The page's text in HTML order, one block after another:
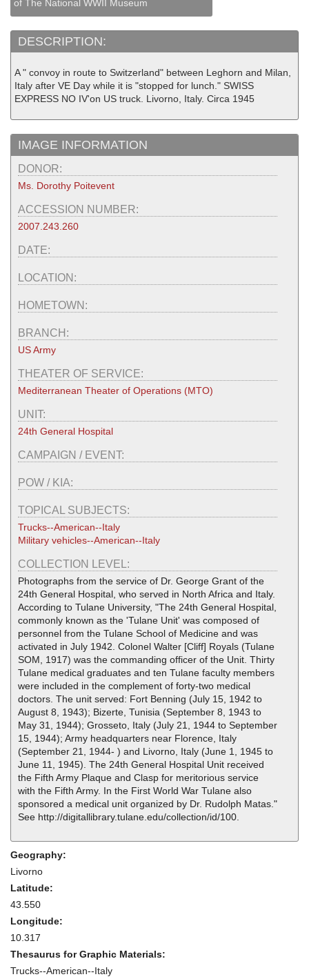
of The National WWII Museum
DESCRIPTION:
A " convoy in route to Switzerland" between Leghorn and Milan,
Italy after VE Day while it is "stopped for lunch." SWISS
EXPRESS NO IV'on US truck. Livorno, Italy. Circa 1945
IMAGE INFORMATION
DONOR:
Ms. Dorothy Poitevent
ACCESSION NUMBER:
2007.243.260
DATE:
LOCATION:
HOMETOWN:
BRANCH:
US Army
THEATER OF SERVICE:
Mediterranean Theater of Operations (MTO)
UNIT:
24th General Hospital
CAMPAIGN / EVENT:
POW / KIA:
TOPICAL SUBJECTS:
Trucks--American--Italy
Military vehicles--American--Italy
COLLECTION LEVEL:
Photographs from the service of Dr. George Grant of the
24th General Hospital, who served in North Africa and Italy.
According to Tulane University, "The 24th General Hospital,
commonly known as the 'Tulane Unit' was composed of
personnel from the Tulane School of Medicine and was
activated in July 1942. Colonel Walter [Cliff] Royals (Tulane
SOM, 1917) was the commanding officer of the Unit. Thirty
Tulane medical graduates and ten Tulane faculty members
were included in the complement of forty-two medical
doctors. The unit served: Fort Benning (July 15, 1942 to
August 8, 1943); Bizerte, Tunisia (September 8, 1943 to
May 31, 1944); Grosseto, Italy (July 21, 1944 to September
15, 1944); Army headquarters near Florence, Italy
(September 21, 1944- ) and Livorno, Italy (June 1, 1945 to
June 11, 1945). The 24th General Hospital Unit received
the Fifth Army Plaque and Clasp for meritorious service
with the Fifth Army. In the First World War Tulane also
sponsored a medical unit organized by Dr. Rudolph Matas."
See http://digitallibrary.tulane.edu/collection/id/100.
Geography:
Livorno
Latitude:
43.550
Longitude:
10.317
Thesaurus for Graphic Materials:
Trucks--American--Italy